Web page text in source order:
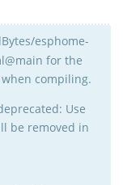
esphome-
for the
compiling.
Use
be removed in